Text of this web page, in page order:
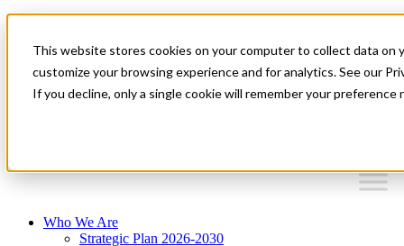
This website stores cookies on your computer to collect data on
customize your browsing experience and for analytics. See our
If you decline, only a single cookie will remember your
News & Events
Français
Get Started
Who We Are
Strategic Plan 2026-2030